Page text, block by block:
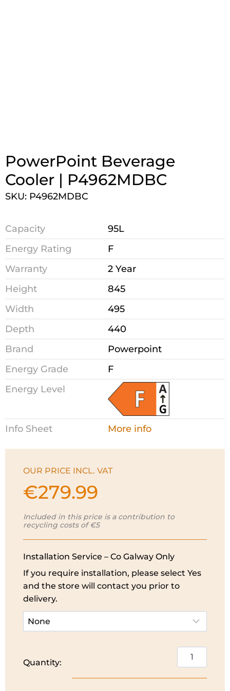
PowerPoint Beverage
Cooler | P4962MDBC
SKU: P4962MDBC
Capacity
95L
Energy Rating
F
Warranty
2 Year
Height
845
Width
495
Depth
440
Brand
Powerpoint
Energy Grade
F
Energy Level
Info Sheet More info
OUR PRICE INCL. VAT
€279.99
Included in this price is a contribution to
recycling costs of €5
Installation Service – Co Galway Only
If you require installation, please select Yes
and the store will contact you prior to
delivery.
Quantity:
Cooler